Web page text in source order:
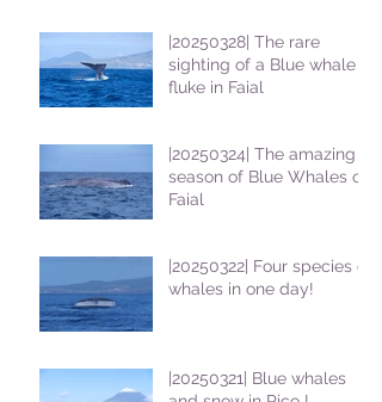
|20250328| The rare
sighting of a Blue whale
fluke in Faial
|20250324| The amazing
season of Blue Whales on
Faial
|20250322| Four species of
whales in one day!
|20250321| Blue whales